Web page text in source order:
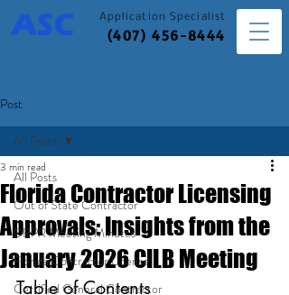
(407) 456-8444
Application Specialist
Post
All Posts
Out of State Contractor
DBPR Meeting Minutes
Florida Contractor License
Certified General Contractor
All Posts
Florida Contractor Licensing
Approvals: Insights from the
January 2026 CILB Meeting
3 min read
Table of Contents